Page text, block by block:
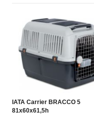
IATA Carrier BRACCO 5
81x60x61,5h